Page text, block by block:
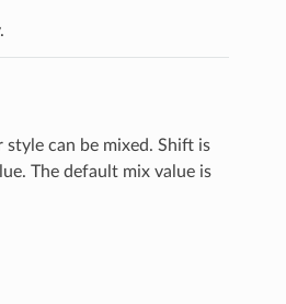
can be mixed. Shift is
The default mix value is